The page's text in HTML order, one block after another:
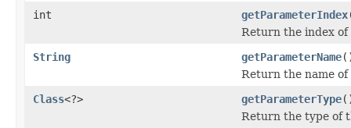
int
getParameterIndex
Return the index
String
getParameterName
Return the name
Class<?> getParameterType
Return the type of